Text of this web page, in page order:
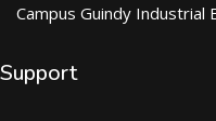
Campus Guindy Industrial
Support